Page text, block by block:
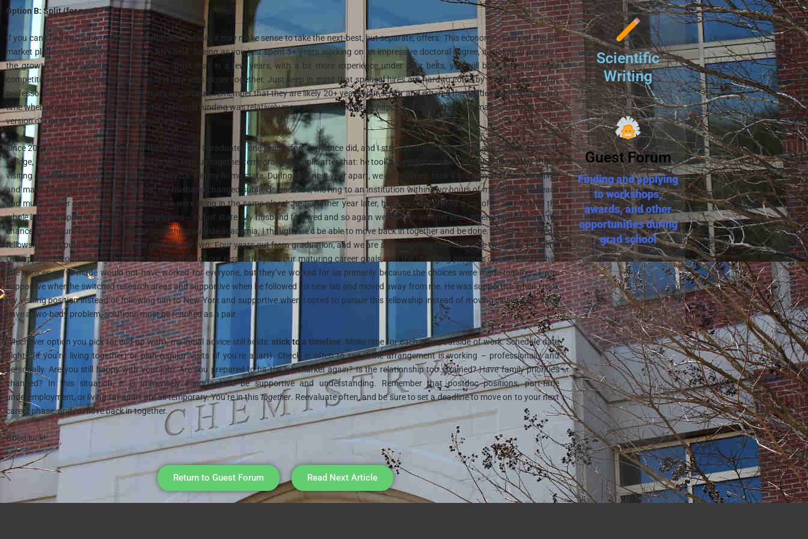
Option B: Split (for now)
If you can’t find two jobs together, for whatever reason, it may make sense to take the next-best, but separate, offers. This economic reality of the job
market plagues professional couples in ANY field. Seeing as you just spent 5+ years working on an impressive doctoral degree, it isokayto prioritize
the growth of your young career for now. Trust that in a few years, with a bit more experience under your belts, you will both be much more
competitive on the job market and can find two jobs closer together. Just keep in mind that spousal hires are hard to come by – even if you know
professors at your institution with partners on campus, remember that they are likely 20+ years your senior and entered the academic job market in a
time when postdoc positions were shorter, research funding was relatively more plentiful, and hiring happened more often. You may still end up with a
version of Option A even after taking Option B.
Since 2015, I’ve tried a rotating mix of these options. I graduated one year before my fiance did, and I stayed in town, adjuncting at a local community
college, until he finished, too. Even though this kept us together temporarily, we split after that: he took a postdoc position in New York, while I took a
visiting professor position at a small university back in my home state. During that next year apart, we got married, took a honeymoon (two, actually!)
and made plans to move back together; my husband changed subfields and labs, moving to an institution within two hours of my college. We each
had much longer commutes, but at least we were living in the same place! Just another year later, his new PI accepted a job offer and moved the
whole lab – equipment, animals, and employees – out of state. My husband followed and so again we split for another year. When I turned down the
chance at a tenure-track job to pursue something outside academia, I thought we’d be able to move back in together and be done. Instead, I landed a
fellowship that puts me in D.C. for the next year or two. Four years out from graduation, and we arestill struggling to answer the two-body problem.
Our approach continues to shift with the demands of our respective jobs, our maturing career goals, and the changing priorities of our relationship.
The choices we’ve made would not have worked for everyone, but they’ve worked for us primarily because the choices were madetogether. I was
supportive when he switched research areas and supportive when he followed his new lab and moved away from me. He was supportive when I took
my visiting position instead of following him to New York and supportive when I opted to pursue this fellowship instead of moving closer. When you
have a two-body problem, solutions must be reached as a pair.
Whichever option you pick (or end up with), my initial advice still holds: stick to a timeline. Make time for each other, outside of work. Schedule date
nights (if you’re living together) or plan regular visits (if you’re apart). Check in often to see if the arrangement is working – professionally and
personally. Are you still happy with your job? Are you prepared to hit the job market again? Is the relationship too strained? Have family priorities
changed? In this situation, it is immensely important to be supportive and understanding. Remember that postdoc positions, part-time
underemployment, or living far apart are all temporary. You’re in thistogether. Reevaluate often, and be sure to set a deadline to move on to your next
career phase, and to move back in together.
Good luck!
Return to Guest Forum Read Next Article
Scientific
Writing
Guest Forum
Finding and applying
to workshops,
awards, and other
opportunities during
grad school